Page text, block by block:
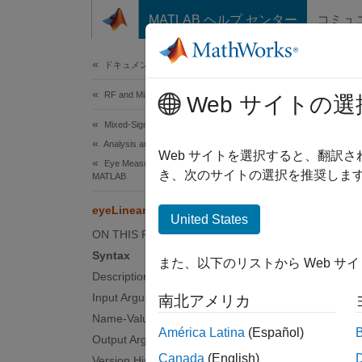
コンテンツへスキップ
MATLAB ヘルプ センター コミュ
ドキュメンテーションのホーム
RF and Mixed Signal
Mixed-Signal Blockset
Analysis and Optimization
Eye Measurements, Jitter, and Timing in
MATLAB
eyeLinearity
ON THIS PAGE
Syntax
Description
Input Arguments
Name-Value Arguments
Output Arguments
Since
lin =
Web サイトの選
Web サイトを選択すると、翻訳
き、次のサイトの選択を推奨しま
United States
また、以下のリストから Web サ
南北アメリカ
América Latina (Español)
Canada (English)